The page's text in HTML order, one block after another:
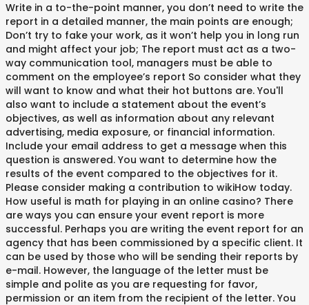
Write in a to-the-point manner, you don’t need to write the
report in a detailed manner, the main points are enough;
Don’t try to fake your work, as it won’t help you in long run
and might affect your job; The report must act as a two-
way communication tool, managers must be able to
comment on the employee’s report So consider what they
will want to know and what their hot buttons are. You'll
also want to include a statement about the event’s
objectives, as well as information about any relevant
advertising, media exposure, or financial information.
Include your email address to get a message when this
question is answered. You want to determine how the
results of the event compared to the objectives for it.
Please consider making a contribution to wikiHow today.
How useful is math for playing in an online casino? There
are ways you can ensure your event report is more
successful. Perhaps you are writing the event report for an
agency that has been commissioned by a specific client. It
can be used by those who will be sending their reports by
e-mail. However, the language of the letter must be
simple and polite as you are requesting for favor,
permission or an item from the recipient of the letter. You